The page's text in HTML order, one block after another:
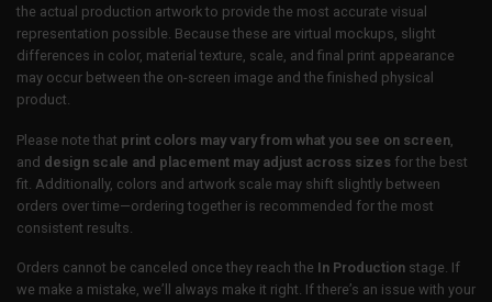
the actual production artwork to provide the most accurate visual
representation possible. Because these are virtual mockups, slight
differences in color, material texture, scale, and final print appearance
may occur between the on-screen image and the finished physical
product.
Please note that print colors may vary from what you see on screen
and design scale and placement may adjust across sizes for the best
fit. Additionally, colors and artwork scale may shift slightly between
orders over time—ordering together is recommended for the most
consistent results.
Orders cannot be canceled once they reach the In Production stage. If
we make a mistake, we’ll always make it right. If there’s an issue with your